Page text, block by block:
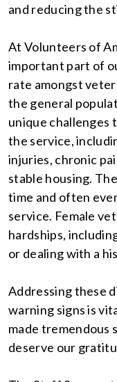
and reducing the
At Volunteers of
important part of
rate amongst
the general
unique challenges
the service,
injuries, chronic
stable housing.
time and often
service. Female
hardships,
or dealing with a
Addressing these
warning signs is
made tremendous
deserve our